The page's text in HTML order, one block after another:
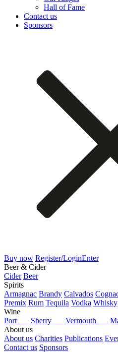
Hall of Fame
Contact us
Sponsors
Buy now Register/LoginEnter
Beer & Cider
Cider Beer
Spirits
Armagnac Brandy Calvados
Premix Rum Tequila Vodka Whisky
Wine
Port
Sherry Vermouth
About us
About us Charities Publications
Contact us Sponsors